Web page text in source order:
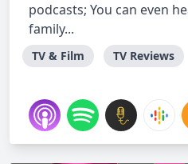
podcasts; You can even
family...
TV & Film TV Reviews